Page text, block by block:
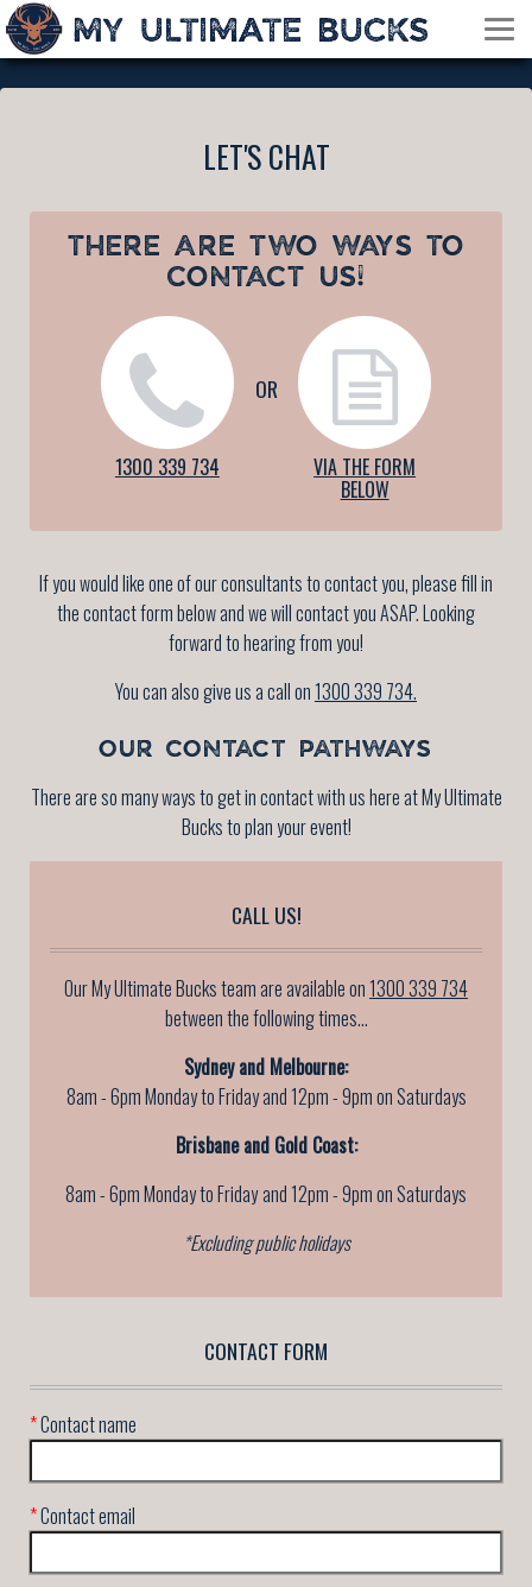
LET'S CHAT
THERE ARE TWO WAYS TO
CONTACT US!
1300 339 734
OR
VIA THE FORM
BELOW
If you would like one of our consultants to contact you, please fill in
the contact form below and we will contact you ASAP. Looking
forward to hearing from you!
You can also give us a call on 1300 339 734.
OUR CONTACT PATHWAYS
There are so many ways to get in contact with us here at My Ultimate
Bucks to plan your event!
CALL US!
Our My Ultimate Bucks team are available on 1300 339 734
between the following times...
Sydney and Melbourne:
8am - 6pm Monday to Friday and 12pm - 9pm on Saturdays
Brisbane and Gold Coast:
8am - 6pm Monday to Fridayand 12pm - 9pm on Saturdays
*Excluding public holidays
CONTACT FORM
*Contact name
*Contact email